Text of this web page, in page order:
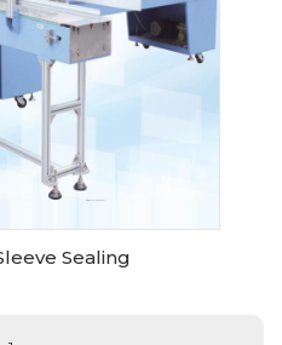
Sealing